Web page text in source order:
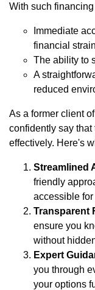
With such
Immediate
financial
The ability to
A
reduced
As a former client
confidently say
effectively. Here's
Streamlined
friendly
accessible
Transparent
ensure you
without
Expert
you through
your options